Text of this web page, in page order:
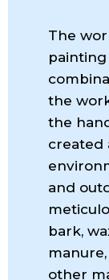
The
the
the
created
and
bark,
other